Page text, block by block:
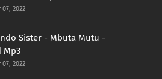
2022
Sister - Mbuta Mutu -
Mp3
2022